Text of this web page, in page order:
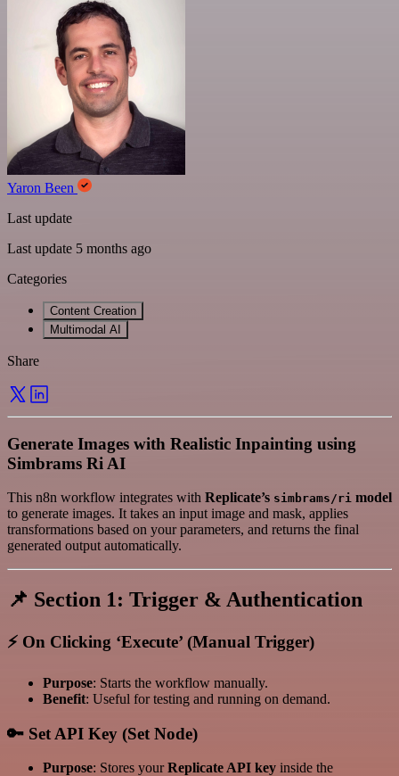
Yaron Been
Last update
Last update 5 months ago
Categories
Content Creation
Multimodal AI
Share
Generate Images with Realistic Inpainting using
Simbrams Ri AI
This n8n workflow integrates with Replicate’s simbrams/ri model
to generate images. It takes an input image and mask, applies
transformations based on your parameters, and returns the final
generated output automatically.
📌 Section 1: Trigger & Authentication
⚡ On Clicking ‘Execute’ (Manual Trigger)
Purpose: Starts the workflow manually.
Benefit: Useful for testing and running on demand.
🔑 Set API Key (Set Node)
Purpose: Stores yourReplicate API key inside the